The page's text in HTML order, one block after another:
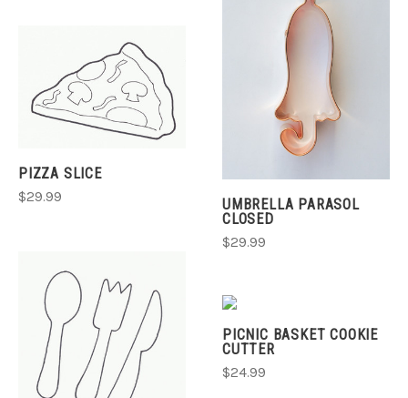
PIZZA SLICE
$29.99
UMBRELLA PARASOL
CLOSED
$29.99
PICNIC BASKET COOKIE
CUTTER
$24.99